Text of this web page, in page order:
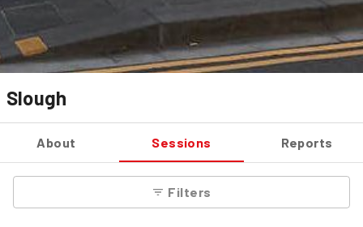
Slough
About Sessions Reports
Filters